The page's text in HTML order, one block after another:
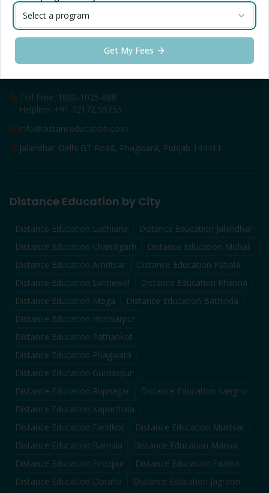
Online B.Com
Online M.Com
LPU Online FAQs
Toll Free: 1800-1025-888
Helpline: +91 72172 55755
info@distanceducation.co.in
Jalandhar-Delhi GT Road, Phagwara, Punjab 144411
Distance Education by City
Distance Education Ludhiana Distance Education Jalandhar
Distance Education Chandigarh Distance Education Mohali
Distance Education Amritsar Distance Education Patiala
Distance Education Sahnewal Distance Education Khanna
Distance Education Moga Distance Education Bathinda
Distance Education Hoshiarpur
Distance Education Pathankot
Distance Education Phagwara
Distance Education Gurdaspur
Distance Education Rupnagar Distance Education Sangrur
Distance Education Kapurthala
Distance Education Faridkot Distance Education Muktsar
Distance Education Barnala Distance Education Mansa
Distance Education Firozpur Distance Education Fazilka
Distance Education Doraha Distance Education Jagraon
Select a program
Get My Fees